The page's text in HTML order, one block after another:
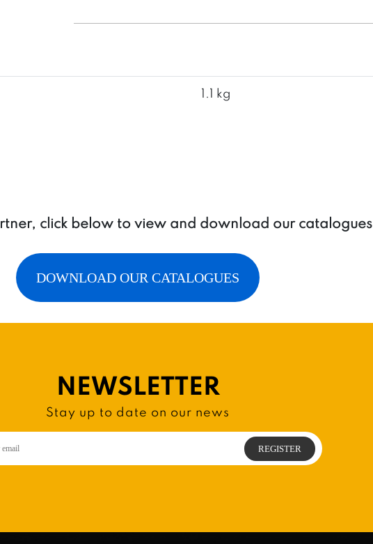
cavities
with
1.1 kg
click below to view and download our catalogues
DOWNLOAD OUR CATALOGUES
NEWSLETTER
Stay up to date on our news